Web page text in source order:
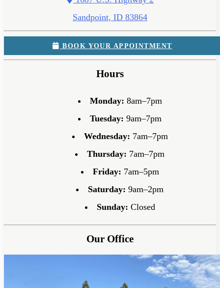
Sandpoint, ID 83864
BOOK YOUR APPOINTMENT
Hours
Monday: 8am–7pm
Tuesday: 9am–7pm
Wednesday: 7am–7pm
Thursday: 7am–7pm
Friday: 7am–5pm
Saturday: 9am–2pm
Sunday: Closed
Our Office